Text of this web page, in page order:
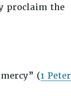
proclaim the
(1 Peter